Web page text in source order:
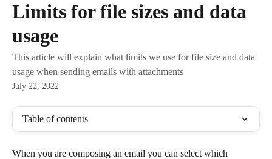
Limits for file sizes and data
usage
This article will explain what limits we use for file size and data
usage when sending emails with attachments
July 22, 2022
Table of contents
When you are composing an email you can select which